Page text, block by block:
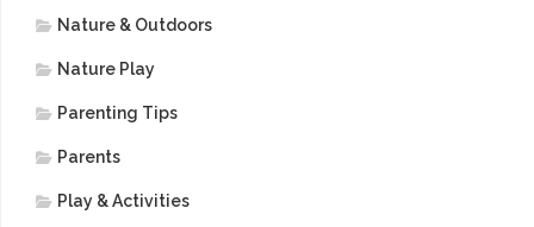
Nature & Outdoors
Nature Play
Parenting Tips
Parents
Play & Activities